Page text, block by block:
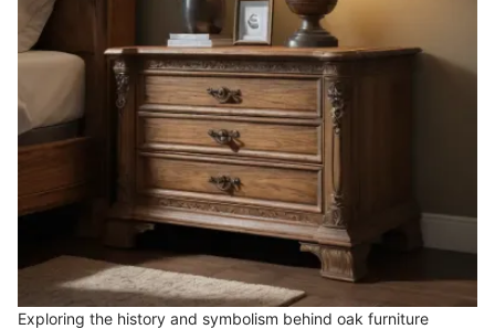
Exploring the history and symbolism behind oak furniture